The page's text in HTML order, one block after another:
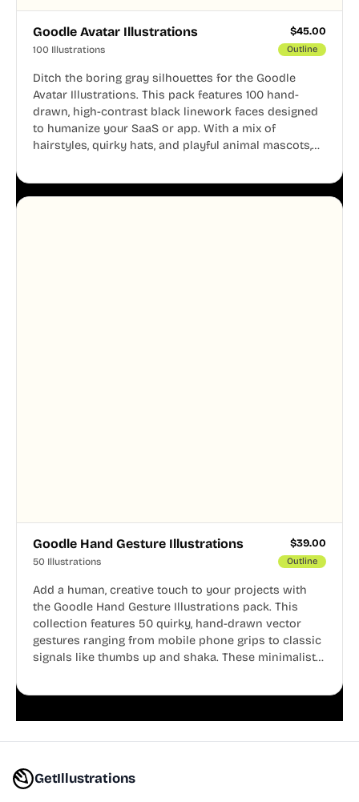
Goodle Avatar Illustrations $45.00
100 Illustrations Outline
Ditch the boring gray silhouettes for the Goodle
Avatar Illustrations. This pack features 100 hand-
drawn, high-contrast black linework faces designed
to humanize your SaaS or app. With a mix of
hairstyles, quirky hats, and playful animal mascots,
aesthetic across your UI.
Goodle Hand Gesture Illustrations $39.00
50 Illustrations Outline
Add a human, creative touch to your projects with
the Goodle Hand Gesture Illustrations pack. This
collection features 50 quirky, hand-drawn vector
gestures ranging from mobile phone grips to classic
signals like thumbs up and shaka. These minimalist
GetIllustrations